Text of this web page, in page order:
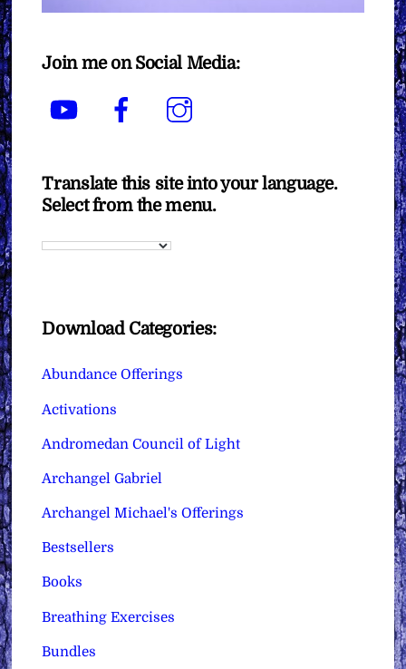
Join me on Social Media:
YouTube Facebook
Translate this site into your language.
Select from the menu.
Download Categories:
Abundance Offerings
Activations
Andromedan Council of Light
Archangel Gabriel
Archangel Michael's Offerings
Bestsellers
Books
Breathing Exercises
Bundles